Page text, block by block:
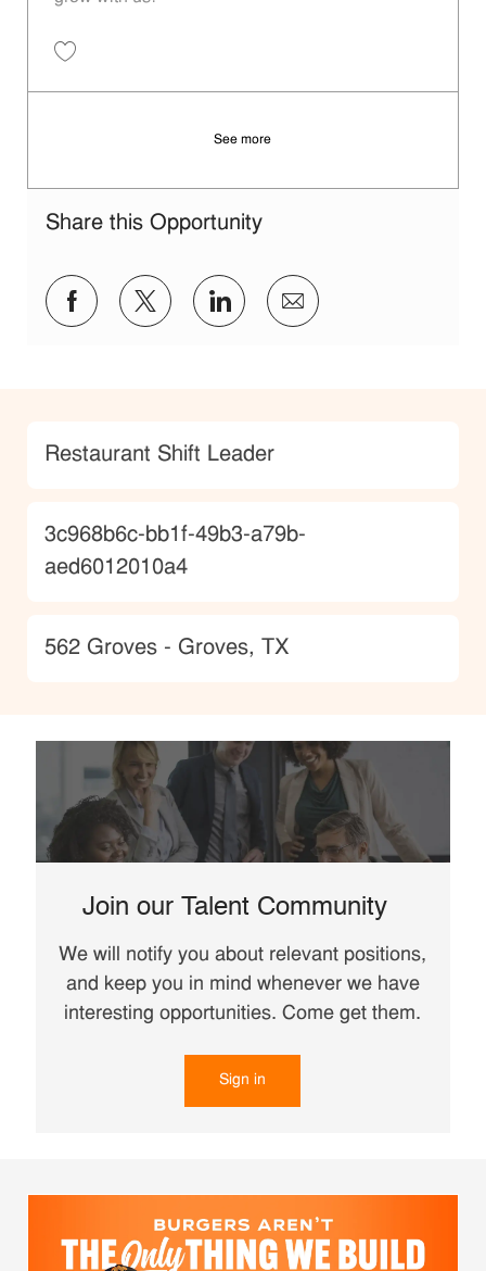
See more
Share this Opportunity
Share via Facebook
Share via twitter
Share via LinkedIn
Share via email
Category
Restaurant Shift Leader
JobId
3c968b6c-bb1f-49b3-a79b-
aed6012010a4
Location
562 Groves - Groves, TX
Join our Talent Community
We will notify you about relevant positions,
and keep you in mind whenever we have
interesting opportunities. Come get them.
Sign in